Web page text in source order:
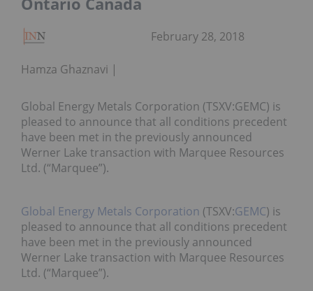
Hamza Ghaznavi
February 28, 2018
Global Energy Metals Corporation (TSXV:GEMC) is
pleased to announce that all conditions precedent
have been met in the previously announced
Werner Lake transaction with Marquee Resources
Ltd. (“Marquee”).
Global Energy Metals Corporation (TSXV:GEMC) is
pleased to announce that all conditions precedent
have been met in the previously announced
Werner Lake transaction with Marquee Resources
Ltd. (“Marquee”).